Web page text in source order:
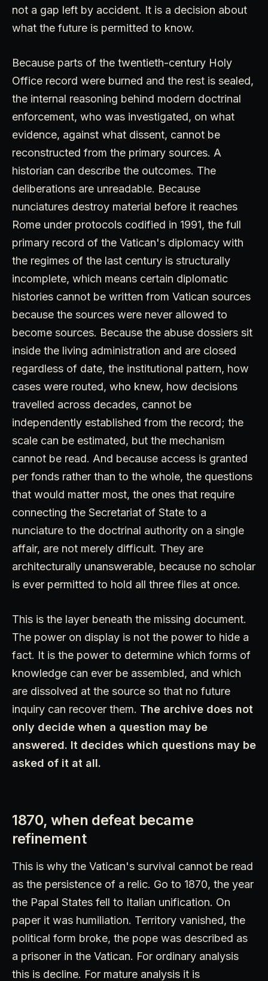
not a gap left by accident. It is a decision about
what the future is permitted to know.
Because parts of the twentieth-century Holy
Office record were burned and the rest is sealed,
the internal reasoning behind modern doctrinal
enforcement, who was investigated, on what
evidence, against what dissent, cannot be
reconstructed from the primary sources. A
historian can describe the outcomes. The
deliberations are unreadable. Because
nunciatures destroy material before it reaches
Rome under protocols codified in 1991, the full
primary record of the Vatican's diplomacy with
the regimes of the last century is structurally
incomplete, which means certain diplomatic
histories cannot be written from Vatican sources
because the sources were never allowed to
become sources. Because the abuse dossiers sit
inside the living administration and are closed
regardless of date, the institutional pattern, how
cases were routed, who knew, how decisions
travelled across decades, cannot be
independently established from the record; the
scale can be estimated, but the mechanism
cannot be read. And because access is granted
per fonds rather than to the whole, the questions
that would matter most, the ones that require
connecting the Secretariat of State to a
nunciature to the doctrinal authority on a single
affair, are not merely difficult. They are
architecturally unanswerable, because no scholar
is ever permitted to hold all three files at once.
This is the layer beneath the missing document.
The power on display is not the power to hide a
fact. It is the power to determine which forms of
knowledge can ever be assembled, and which
are dissolved at the source so that no future
inquiry can recover them. The archive does not
only decide when a question may be
answered. It decides which questions may be
asked of it at all.
1870, when defeat became
refinement
This is why the Vatican's survival cannot be read
as the persistence of a relic. Go to 1870, the year
the Papal States fell to Italian unification. On
paper it was humiliation. Territory vanished, the
political form broke, the pope was described as
a prisoner in the Vatican. For ordinary analysis
this is decline. For mature analysis it is